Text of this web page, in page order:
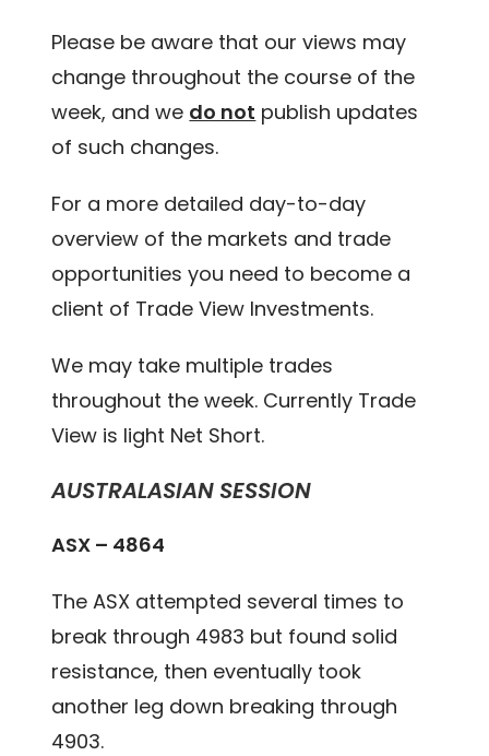
Please be aware that our views may
change throughout the course of the
week, and we do not publish updates
of such changes.
For a more detailed day-to-day
overview of the markets and trade
opportunities you need to become a
client of Trade View Investments.
We may take multiple trades
throughout the week. Currently Trade
View is light Net Short.
AUSTRALASIAN SESSION
ASX – 4864
The ASX attempted several times to
break through 4983 but found solid
resistance, then eventually took
another leg down breaking through
4903.